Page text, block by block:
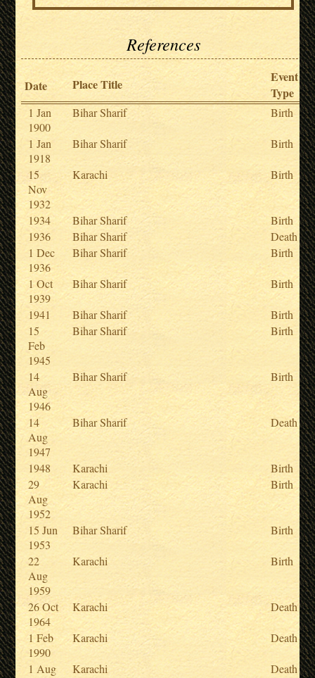
References
Date Place Title
Event
Type
1 Jan
1900
Bihar Sharif Birth
1 Jan
1918
Bihar Sharif Birth
15
Nov
1932
Karachi Birth
1934 Bihar Sharif
Birth
1936
Bihar Sharif
Death
1 Dec
1936
Bihar Sharif Birth
1 Oct
1939
Bihar Sharif Birth
1941 Bihar Sharif
Birth
15
Feb
1945
Bihar Sharif Birth
14
Aug
1946
Bihar Sharif Birth
14
Aug
1947
Bihar Sharif Death
1948 Karachi
Birth
29
Aug
1952
Karachi Birth
15 Jun
1953
Bihar Sharif Birth
22
Aug
1959
Karachi Birth
26 Oct
1964
Karachi Death
1 Feb
1990
Karachi Death
1 Aug
Karachi Death